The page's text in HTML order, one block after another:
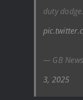
duty dodge.
— GB
3, 2025